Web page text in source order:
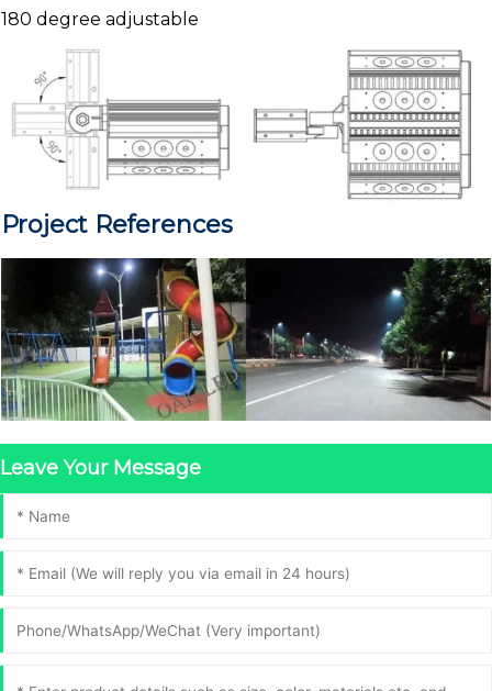
180 degree adjustable
Project References
Leave Your Message